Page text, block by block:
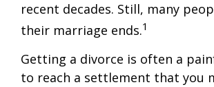
recent decades. Still, many
their marriage ends.1
Getting a divorce is often a
to reach a settlement that you